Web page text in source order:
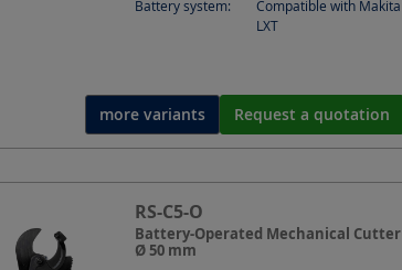
Battery system:
Compatible with Makita
LXT
more variants Request a quotation
RS-C5-O
Battery-Operated Mechanical Cutter
Ø 50 mm